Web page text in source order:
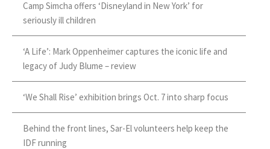
Camp Simcha offers ‘Disneyland in New York’ for
seriously ill children
‘A Life’: Mark Oppenheimer captures the iconic life and
legacy of Judy Blume – review
‘We Shall Rise’ exhibition brings Oct. 7 into sharp focus
Behind the front lines, Sar-El volunteers help keep the
IDF running